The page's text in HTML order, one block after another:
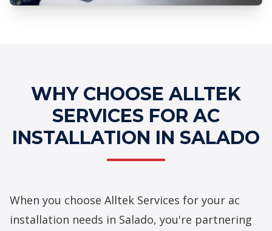
WHY CHOOSE ALLTEK
SERVICES FOR AC
INSTALLATION IN SALADO
When you choose Alltek Services for your ac
installation needs in Salado, you're partnering